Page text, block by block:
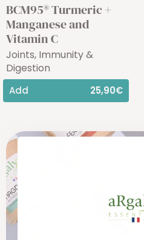
BCM95® Turmeric +
Manganese and
Vitamin C
Joints, Immunity &
Digestion
Add 25,90€